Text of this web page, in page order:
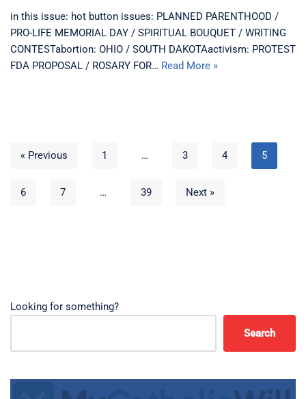
in this issue: hot button issues: PLANNED PARENTHOOD /
PRO-LIFE MEMORIAL DAY / SPIRITUAL BOUQUET / WRITING
CONTESTabortion: OHIO / SOUTH DAKOTAactivism: PROTEST
FDA PROPOSAL / ROSARY FOR… Read More »
« Previous 1 … 3 4 5
6 7 … 39 Next »
Looking for something?
Search